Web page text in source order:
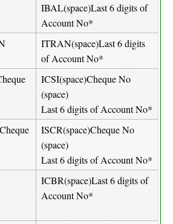
IBAL(space)Last 6 digits of
Account No*
ITRAN(space)Last 6 digits
of Account No*
ICSI(space)Cheque No
(space)
Last 6 digits of Account No*
ISCR(space)Cheque No
(space)
Last 6 digits of Account No*
ICBR(space)Last 6 digits of
Account No*